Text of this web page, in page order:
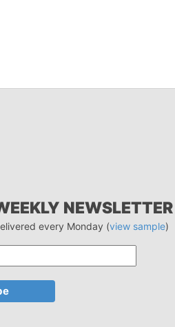
NEWSLETTER
every Monday (view sample)